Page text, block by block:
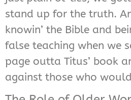
stand up for the truth.
knowin’ the Bible and
false teaching when we
page outta Titus’ book
against those who